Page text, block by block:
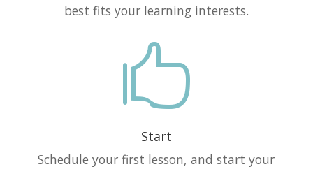
best fits your learning interests.

Start
Schedule your first lesson, and start your